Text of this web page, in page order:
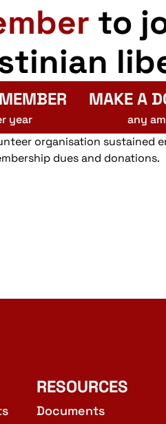
to
year
MAKE A
any
organisation sustained
dues and donations.
RESOURCES
Documents